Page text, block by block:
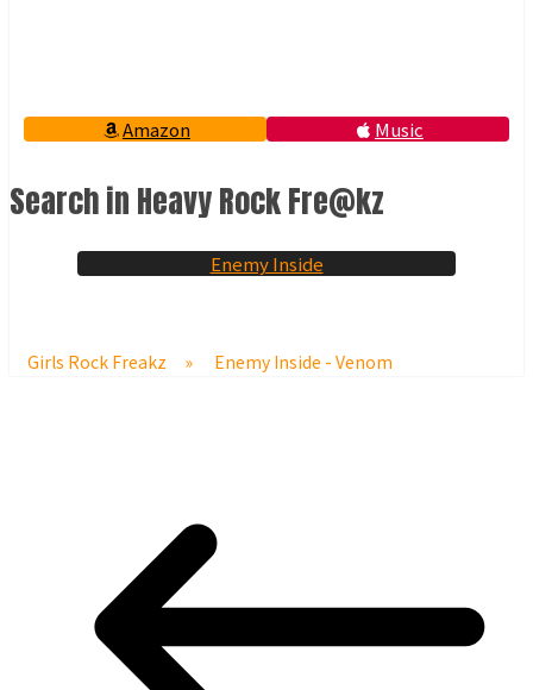
Amazon Music
Search in Heavy Rock Fre@kz
Enemy Inside
Girls Rock Freakz » Enemy Inside - Venom